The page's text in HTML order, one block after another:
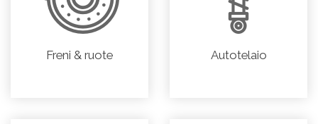
Freni & ruote Autotelaio